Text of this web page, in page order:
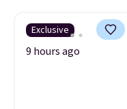
Exclusive
9 hours ago